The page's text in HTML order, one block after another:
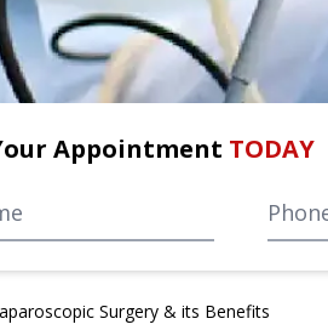
Appointment TODAY
Surgery & its Benefits